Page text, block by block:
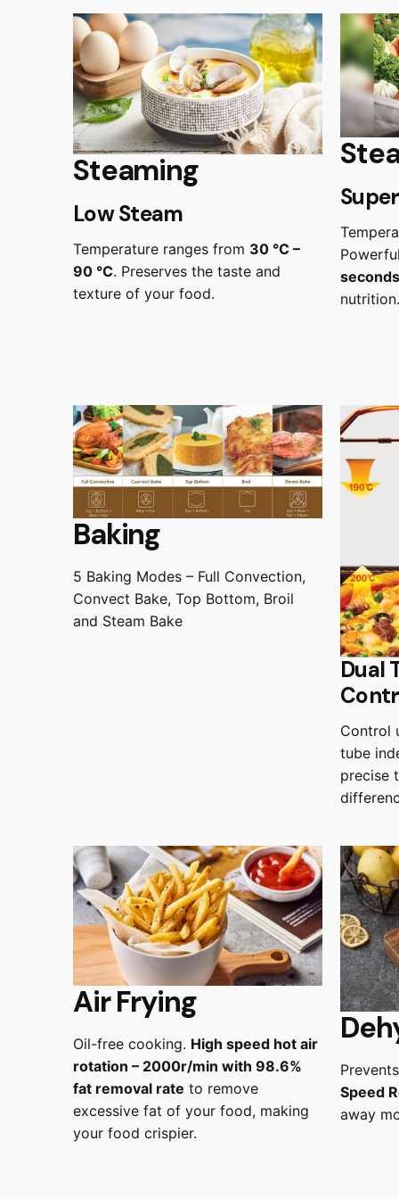
Steaming
Low Steam
Temperature ranges from 30 °C –
90 °C. Preserves the taste and
texture of your food.
seconds
nutrition.
Baking
5 Baking Modes – Full Convection,
Convect Bake, Top Bottom, Broil
and Steam Bake
Dual
Control
tube
precise
Air Frying
Oil-free cooking. High speed hot air
rotation – 2000r/min with 98.6%
fat removal rate to remove
excessive fat of your food, making
your food crispier.
Speed
away